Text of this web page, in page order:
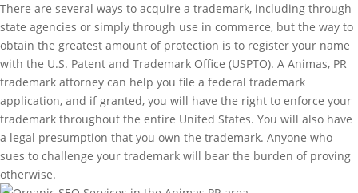
There are several ways to acquire a trademark, including through
state agencies or simply through use in commerce, but the way to
obtain the greatest amount of protection is to register your name
with the U.S. Patent and Trademark Office (USPTO). A Animas, PR
trademark attorney can help you file a federal trademark
application, and if granted, you will have the right to enforce your
trademark throughout the entire United States. You will also have
a legal presumption that you own the trademark. Anyone who
sues to challenge your trademark will bear the burden of proving
otherwise.